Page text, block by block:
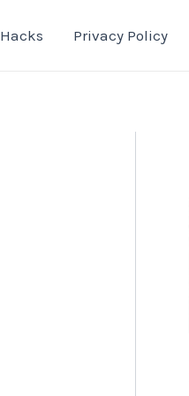
Hacks Privacy Policy